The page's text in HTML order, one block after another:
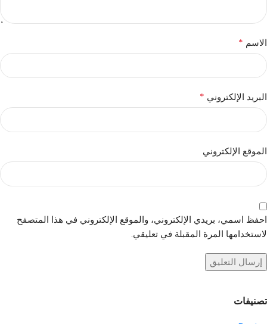
الاسم *
البريد الإلكتروني *
الموقع الإلكتروني
احفظ اسمي، بريدي الإلكتروني، والموقع الإلكتروني في هذا المتصفح
لاستخدامها المرة المقبلة في تعليقي.
تصنيفات